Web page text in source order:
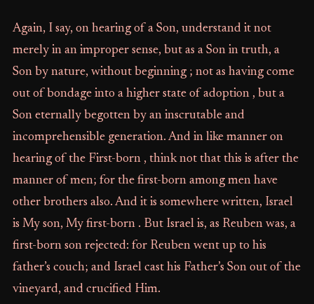
Again, I say, on hearing of a Son, understand it not
merely in an improper sense, but as a Son in truth, a
Son by nature, without beginning ; not as having come
out of bondage into a higher state of adoption , but a
Son eternally begotten by an inscrutable and
incomprehensible generation. And in like manner on
hearing of the First-born , think not that this is after the
manner of men; for the first-born among men have
other brothers also. And it is somewhere written, Israel
is My son, My first-born . But Israel is, as Reuben was, a
first-born son rejected: for Reuben went up to his
father’s couch; and Israel cast his Father’s Son out of the
vineyard, and crucified Him.